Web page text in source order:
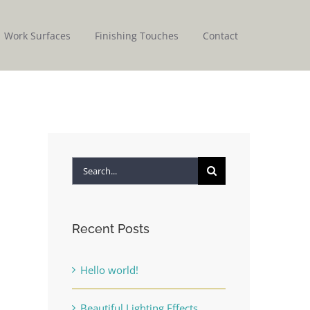
Work Surfaces Finishing Touches Contact
Search
Recent Posts
Hello world!